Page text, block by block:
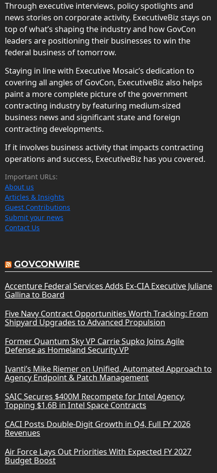
Through executive interviews, policy spotlights and
news stories on corporate activity, ExecutiveBiz stays on
top of what’s shaping the industry and how GovCon
leaders are positioning their businesses to win the
federal business of tomorrow.
Staying in line with Executive Mosaic’s dedication to
covering all angles of GovCon, ExecutiveBiz also helps
paint a more complete picture of the government
contracting industry by featuring medium-sized
business news and significant state and foreign
contracting developments.
If it involves business activity that impacts contracting
operations and success, ExecutiveBiz has you covered.
Important URLs:
About us
Articles & Insights
Guest Contributions
Submit your news
Contact Us
GOVCONWIRE
Accenture Federal Services Adds Ex-CIA Executive Juliane
Gallina to Board
Five Navy Contract Opportunities Worth Tracking: From
Shipyard Upgrades to Advanced Propulsion
Former Quantum Sky VP Carrie Supko Joins Agile
Defense as Homeland Security VP
Ivanti’s Mike Riemer on Unified, Automated Approach to
Agency Endpoint & Patch Management
SAIC Secures $400M Recompete for Intel Agency,
Topping $1.6B in Intel Space Contracts
CACI Posts Double-Digit Growth in Q4, Full FY 2026
Revenues
Air Force Lays Out Priorities With Expected FY 2027
Budget Boost